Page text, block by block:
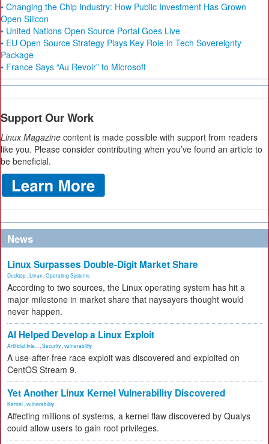
• Changing the Chip Industry: How Public Investment Has Grown
Open Silicon
• United Nations Open Source Portal Goes Live
• EU Open Source Strategy Plays Key Role in Tech Sovereignty
Package
• France Says “Au Revoir” to Microsoft
Support Our Work
Linux Magazine content is made possible with support from readers
like you. Please consider contributing when you’ve found an article to
be beneficial.
News
Linux Surpasses Double-Digit Market Share
Desktop Linux Operating Systems
According to two sources, the Linux operating system has hit a
major milestone in market share that naysayers thought would
never happen.
AI Helped Develop a Linux Exploit
Artificial Inte... Security vulnerability
A use-after-free race exploit was discovered and exploited on
CentOS Stream 9.
Yet Another Linux Kernel Vulnerability Discovered
Kernel vulnerability
Affecting millions of systems, a kernel flaw discovered by Qualys
could allow users to gain root privileges.